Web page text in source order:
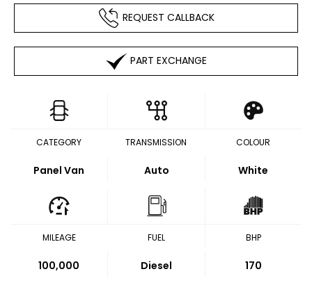
REQUEST CALLBACK
PART EXCHANGE
CATEGORY
Panel Van
TRANSMISSION
Auto
COLOUR
White
MILEAGE
100,000
FUEL
Diesel
BHP
170